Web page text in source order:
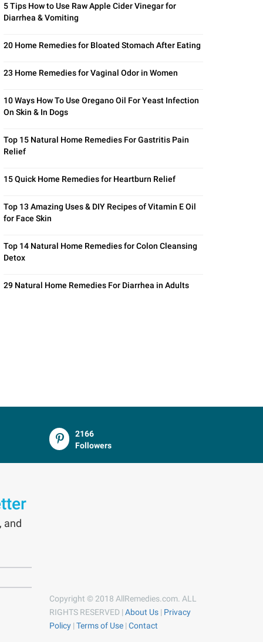
5 Tips How to Use Raw Apple Cider Vinegar for
Diarrhea & Vomiting
20 Home Remedies for Bloated Stomach After Eating
23 Home Remedies for Vaginal Odor in Women
10 Ways How To Use Oregano Oil For Yeast Infection
On Skin & In Dogs
Top 15 Natural Home Remedies For Gastritis Pain
Relief
15 Quick Home Remedies for Heartburn Relief
Top 13 Amazing Uses & DIY Recipes of Vitamin E Oil
for Face Skin
Top 14 Natural Home Remedies for Colon Cleansing
Detox
29 Natural Home Remedies For Diarrhea in Adults
2166
Followers
and
Copyright © 2018 AllRemedies.com. ALL
RIGHTS RESERVED | About Us| Privacy
Policy| Terms of Use| Contact